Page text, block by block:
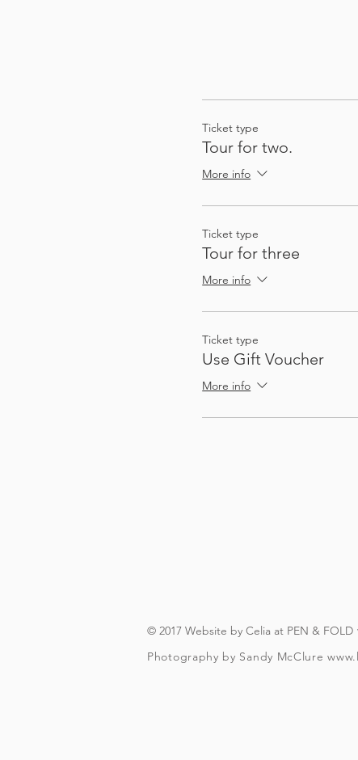
Ticket type
Tour for two.
More info
Ticket type
Tour for three
More info
Ticket type
Use Gift Voucher
More info
© 2017 Website by Celia at PEN & FOLD
Photography by Sandy McClure